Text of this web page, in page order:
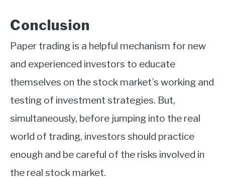
Conclusion
Paper trading is a helpful mechanism for new
and experienced investors to educate
themselves on the stock market’s working and
testing of investment strategies. But,
simultaneously, before jumping into the real
world of trading, investors should practice
enough and be careful of the risks involved in
the real stock market.